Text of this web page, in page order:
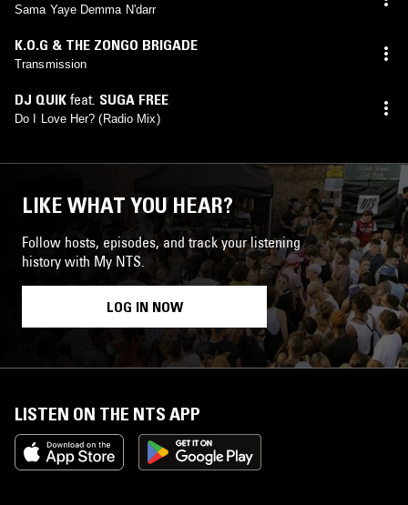
Sama Yaye Demma N'darr
K.O.G & THE ZONGO BRIGADE
Transmission
DJ QUIK feat. SUGA FREE
Do I Love Her? (Radio Mix)
LIKE WHAT YOU HEAR?
Follow hosts, episodes, and track your listening
history with My NTS.
LOG IN NOW
LISTEN ON THE NTS APP